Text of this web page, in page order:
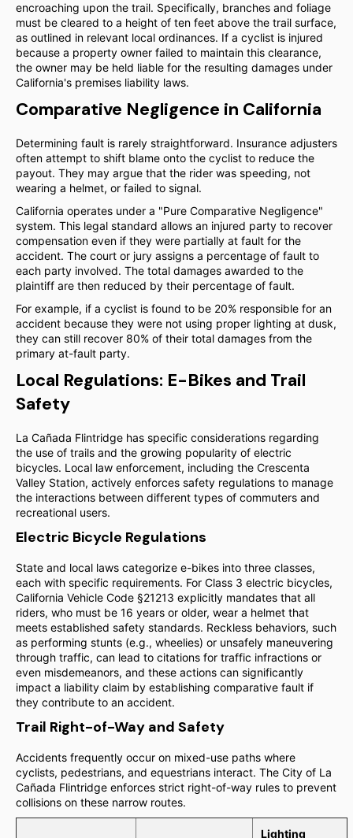
encroaching upon the trail. Specifically, branches and foliage
must be cleared to a height of ten feet above the trail surface,
as outlined in relevant local ordinances. If a cyclist is injured
because a property owner failed to maintain this clearance,
the owner may be held liable for the resulting damages under
California's premises liability laws.
Comparative Negligence in California
Determining fault is rarely straightforward. Insurance adjusters
often attempt to shift blame onto the cyclist to reduce the
payout. They may argue that the rider was speeding, not
wearing a helmet, or failed to signal.
California operates under a "Pure Comparative Negligence"
system. This legal standard allows an injured party to recover
compensation even if they were partially at fault for the
accident. The court or jury assigns a percentage of fault to
each party involved. The total damages awarded to the
plaintiff are then reduced by their percentage of fault.
For example, if a cyclist is found to be 20% responsible for an
accident because they were not using proper lighting at dusk,
they can still recover 80% of their total damages from the
primary at-fault party.
Local Regulations: E-Bikes and Trail
Safety
La Cañada Flintridge has specific considerations regarding
the use of trails and the growing popularity of electric
bicycles. Local law enforcement, including the Crescenta
Valley Station, actively enforces safety regulations to manage
the interactions between different types of commuters and
recreational users.
Electric Bicycle Regulations
State and local laws categorize e-bikes into three classes,
each with specific requirements. For Class 3 electric bicycles,
California Vehicle Code §21213 explicitly mandates that all
riders, who must be 16 years or older, wear a helmet that
meets established safety standards. Reckless behaviors, such
as performing stunts (e.g., wheelies) or unsafely maneuvering
through traffic, can lead to citations for traffic infractions or
even misdemeanors, and these actions can significantly
impact a liability claim by establishing comparative fault if
they contribute to an accident.
Trail Right-of-Way and Safety
Accidents frequently occur on mixed-use paths where
cyclists, pedestrians, and equestrians interact. The City of La
Cañada Flintridge enforces strict right-of-way rules to prevent
collisions on these narrow routes.
Lighting